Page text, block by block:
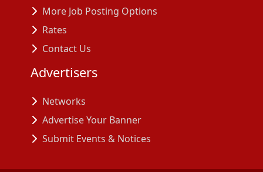
More Job Posting Options
Rates
Contact Us
Advertisers
Networks
Advertise Your Banner
Submit Events & Notices